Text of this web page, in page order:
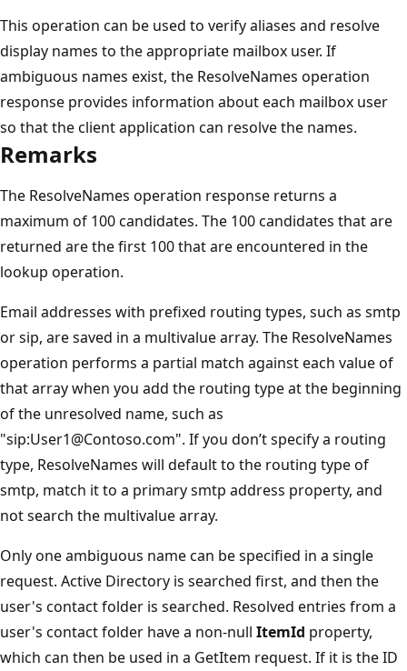
This operation can be used to verify aliases and resolve
display names to the appropriate mailbox user. If
ambiguous names exist, the ResolveNames operation
response provides information about each mailbox user
so that the client application can resolve the names.
Remarks
The ResolveNames operation response returns a
maximum of 100 candidates. The 100 candidates that are
returned are the first 100 that are encountered in the
lookup operation.
Email addresses with prefixed routing types, such as smtp
or sip, are saved in a multivalue array. The ResolveNames
operation performs a partial match against each value of
that array when you add the routing type at the beginning
of the unresolved name, such as
"sip:User1@Contoso.com". If you don’t specify a routing
type, ResolveNames will default to the routing type of
smtp, match it to a primary smtp address property, and
not search the multivalue array.
Only one ambiguous name can be specified in a single
request. Active Directory is searched first, and then the
user's contact folder is searched. Resolved entries from a
user's contact folder have a non-null ItemId property,
which can then be used in a GetItem request. If it is the ID